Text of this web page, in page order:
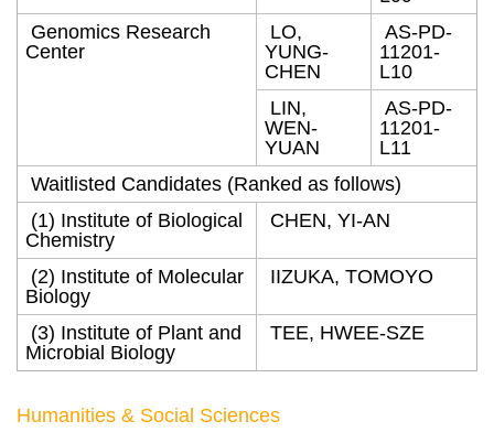
Genomics Research
Center
LO,
YUNG-
CHEN
AS-PD-
11201-
L10
LIN,
WEN-
YUAN
AS-PD-
11201-
L11
Waitlisted Candidates (Ranked as follows)
(1) Institute of Biological
Chemistry
CHEN, YI-AN
(2) Institute of Molecular
Biology
IIZUKA, TOMOYO
(3) Institute of Plant and
Microbial Biology
TEE, HWEE-SZE
Humanities & Social Sciences